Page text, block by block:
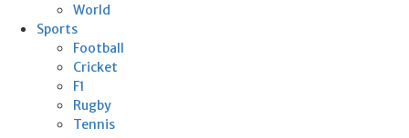
World
Sports
Football
Cricket
F1
Rugby
Tennis